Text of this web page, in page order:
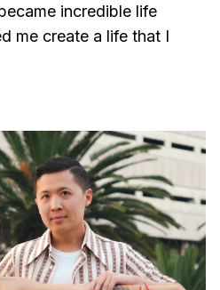
incredible life
me create a life that I